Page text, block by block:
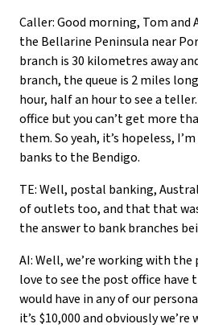
Caller: Good morning, Tom and
the Bellarine Peninsula near
branch is 30 kilometres away
branch, the queue is 2 miles
hour, half an hour to see a
office but you can’t get more
them. So yeah, it’s hopeless,
banks to the Bendigo.
TE: Well, postal banking,
of outlets too, and that that
the answer to bank branches
AI: Well, we’re working with the
love to see the post office
would have in any of our
it’s $10,000 and obviously